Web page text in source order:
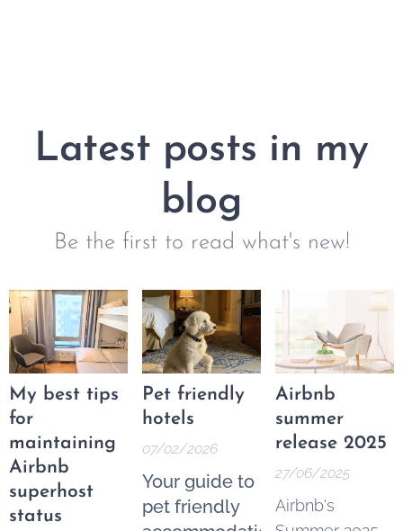
Latest posts in my
blog
Be the first to read what's new!
My best tips
for
maintaining
Airbnb
superhost
status
Pet friendly
hotels
07/02/2026
Your guide to
pet friendly
Airbnb
summer
release 2025
27/06/2025
Airbnb's